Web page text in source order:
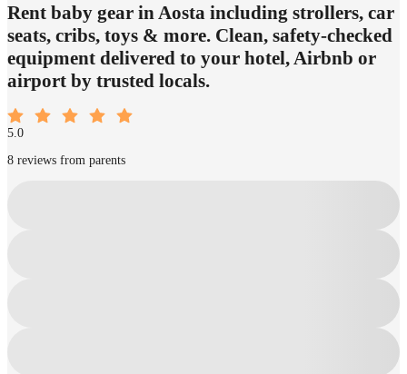
Rent baby gear in Aosta including strollers, car
seats, cribs, toys & more. Clean, safety-checked
equipment delivered to your hotel, Airbnb or
airport by trusted locals.
5.0
8 reviews from parents